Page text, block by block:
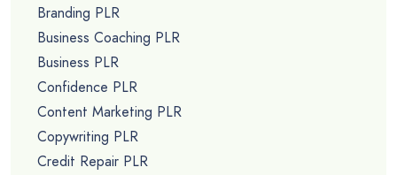
Branding PLR
Business Coaching PLR
Business PLR
Confidence PLR
Content Marketing PLR
Copywriting PLR
Credit Repair PLR